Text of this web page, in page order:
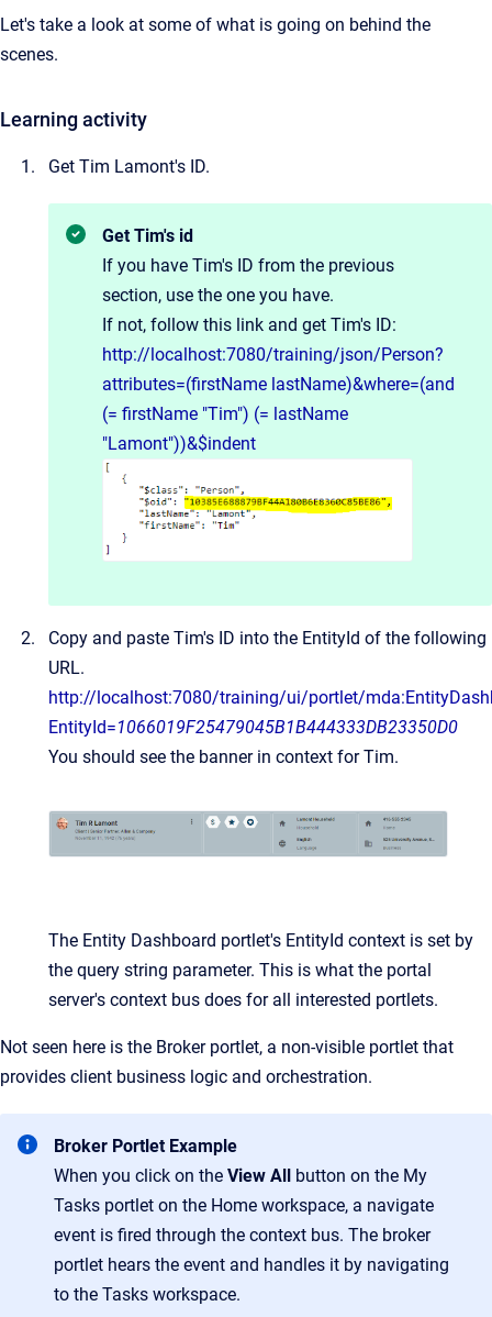
Let's take a look at some of what is going on behind the
scenes.
Learning activity
Get Tim Lamont's ID.
Get Tim's id
If you have Tim's ID from the previous
section, use the one you have.
If not, follow this link and get Tim's ID:
http://localhost:7080/training/json/Person?
attributes=(firstName lastName)&where=(and
(= firstName "Tim") (= lastName
"Lamont"))&$indent
Copy and paste Tim's ID into the EntityId of the following
URL.
http://localhost:7080/training/ui/portlet/
EntityId=1066019F25479045B1B444333DB23350D0
You should see the banner in context for Tim.
The Entity Dashboard portlet's EntityId context is set by
the query string parameter. This is what the portal
server's context bus does for all interested portlets.
Not seen here is the Broker portlet, a non-visible portlet that
provides client business logic and orchestration.
Broker Portlet Example
When you click on the View All button on the My
Tasks portlet on the Home workspace, a navigate
event is fired through the context bus. The broker
portlet hears the event and handles it by navigating
to the Tasks workspace.